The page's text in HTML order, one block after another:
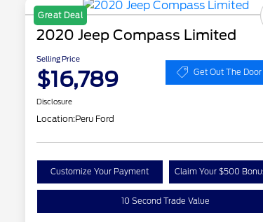
Great Deal
2020 Jeep Compass Limited
Selling Price
$16,789 Get Out The Door
Disclosure
Location:Peru Ford
Customize Your Payment Claim Your $500
10 Second Trade Value